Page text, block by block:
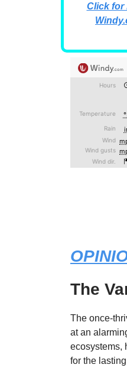
Click for
The
The once-
at an
ecosystems,
for the